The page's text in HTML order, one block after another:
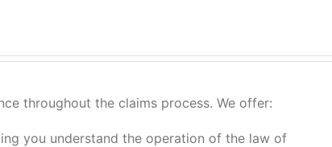
throughout the claims process. We offer:
you understand the operation of the law of